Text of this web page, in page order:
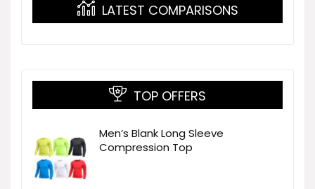
LATEST COMPARISONS
TOP OFFERS
Men’s Blank Long Sleeve
Compression Top